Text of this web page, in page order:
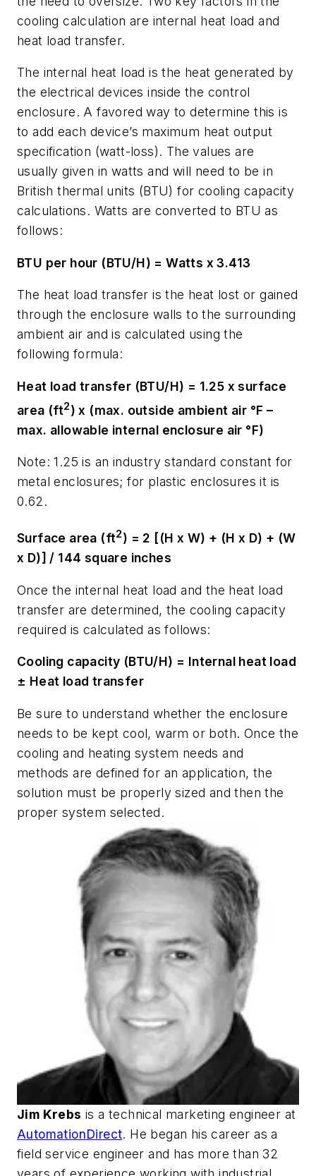
cooling calculation are internal heat load and
heat load transfer.
The internal heat load is the heat generated by
the electrical devices inside the control
enclosure. A favored way to determine this is
to add each device’s maximum heat output
specification (watt-loss). The values are
usually given in watts and will need to be in
British thermal units (BTU) for cooling capacity
calculations. Watts are converted to BTU as
follows:
BTU per hour (BTU/H) = Watts x 3.413
The heat load transfer is the heat lost or gained
through the enclosure walls to the surrounding
ambient air and is calculated using the
following formula:
Heat load transfer (BTU/H) = 1.25 x surface
area (ft2) x (max. outside ambient air °F –
max. allowable internal enclosure air °F)
Note: 1.25 is an industry standard constant for
metal enclosures; for plastic enclosures it is
0.62.
Surface area (ft2) = 2 [(H x W) + (H x D) + (W
x D)] / 144 square inches
Once the internal heat load and the heat load
transfer are determined, the cooling capacity
required is calculated as follows:
Cooling capacity (BTU/H) = Internal heat load
± Heat load transfer
Be sure to understand whether the enclosure
needs to be kept cool, warm or both. Once the
cooling and heating system needs and
methods are defined for an application, the
solution must be properly sized and then the
proper system selected.
Jim Krebs is a technical marketing engineer at
AutomationDirect. He began his career as a
field service engineer and has more than 32